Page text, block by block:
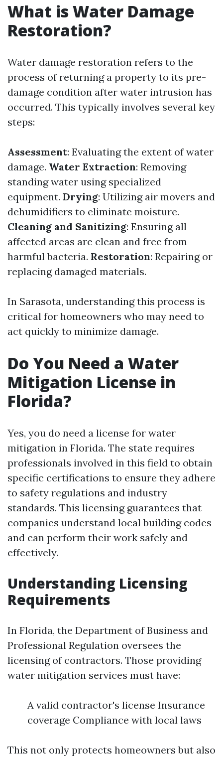
What is Water Damage
Restoration?
Water damage restoration refers to the
process of returning a property to its pre-
damage condition after water intrusion has
occurred. This typically involves several key
steps:
Assessment: Evaluating the extent of water
damage. Water Extraction: Removing
standing water using specialized
equipment. Drying: Utilizing air movers and
dehumidifiers to eliminate moisture.
Cleaning and Sanitizing: Ensuring all
affected areas are clean and free from
harmful bacteria. Restoration: Repairing or
replacing damaged materials.
In Sarasota, understanding this process is
critical for homeowners who may need to
act quickly to minimize damage.
Do You Need a Water
Mitigation License in
Florida?
Yes, you do need a license for water
mitigation in Florida. The state requires
professionals involved in this field to obtain
specific certifications to ensure they adhere
to safety regulations and industry
standards. This licensing guarantees that
companies understand local building codes
and can perform their work safely and
effectively.
Understanding Licensing
Requirements
In Florida, the Department of Business and
Professional Regulation oversees the
licensing of contractors. Those providing
water mitigation services must have:
A valid contractor's license Insurance
coverage Compliance with local laws
This not only protects homeowners but also